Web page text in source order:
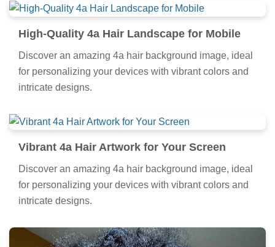
High-Quality 4a Hair Landscape for Mobile
Discover an amazing 4a hair background image, ideal
for personalizing your devices with vibrant colors and
intricate designs.
Vibrant 4a Hair Artwork for Your Screen
Discover an amazing 4a hair background image, ideal
for personalizing your devices with vibrant colors and
intricate designs.